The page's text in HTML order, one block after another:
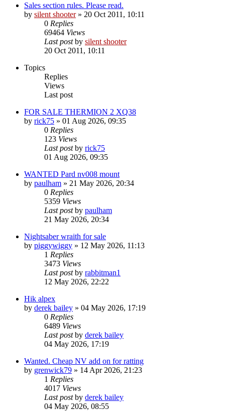
Sales section rules. Please read.
by silent shooter» 20 Oct 2011, 10:11
0 Replies
69464 Views
Last postby silent shooter
20 Oct 2011, 10:11
Topics
Replies
Views
Last post
FOR SALE THERMION 2 XQ38
by rick75 » 01 Aug 2026, 09:35
0 Replies
123 Views
Last postby rick75
01 Aug 2026, 09:35
WANTED Pard nv008 mount
by paulham » 21 May 2026, 20:34
0 Replies
5359 Views
Last postby paulham
21 May 2026, 20:34
Nightsaber wraith for sale
by piggywiggy » 12 May 2026, 11:13
1 Replies
3473 Views
Last postby rabbitman1
12 May 2026, 22:22
Hik alpex
by derek bailey » 04 May 2026, 17:19
0 Replies
6489 Views
Last postby derek bailey
04 May 2026, 17:19
Wanted. Cheap NV add on for ratting
by grenwick79 » 14 Apr 2026, 21:23
1 Replies
4017 Views
Last postby derek bailey
04 May 2026, 08:55